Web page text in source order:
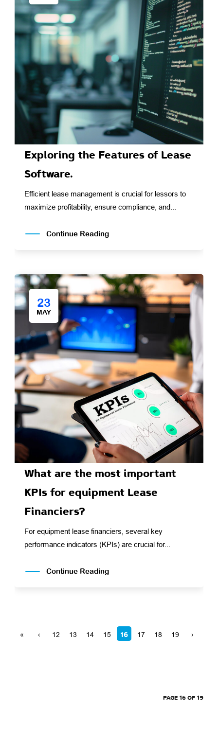
Exploring the Features of Lease
Software.
Efficient lease management is crucial for lessors to
maximize profitability, ensure compliance, and...
Continue Reading
23
MAY
What are the most important
KPIs for equipment Lease
Financiers?
For equipment lease financiers, several key
performance indicators (KPIs) are crucial for...
Continue Reading
« ‹ 12 13 14 15 16 17 18 19 ›
PAGE 16 OF 19